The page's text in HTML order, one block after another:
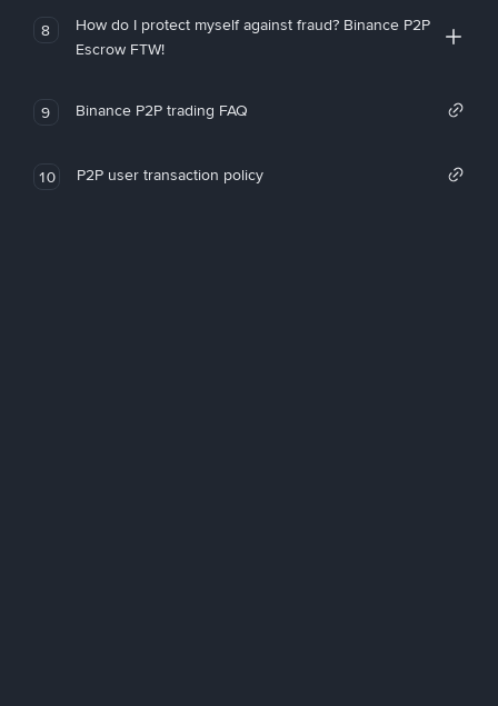
8
How do I protect myself against fraud? Binance P2P
Escrow FTW!
9 Binance P2P trading FAQ
10 P2P user transaction policy